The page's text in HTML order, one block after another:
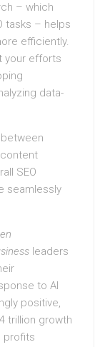
– which
tasks – helps
efficiently.
your efforts
data-
SEO
seamlessly
leaders
to AI
positive,
trillion growth
profits